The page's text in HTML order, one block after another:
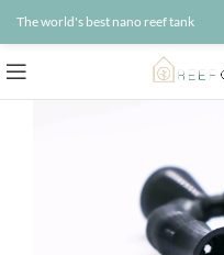
The world's best nano reef tank